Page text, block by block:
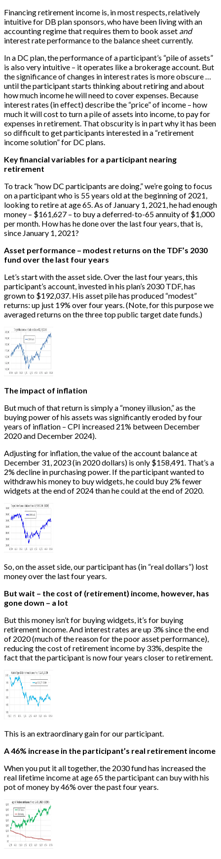
Financing retirement income is, in most respects, relatively
intuitive for DB plan sponsors, who have been living with an
accounting regime that requires them to book asset and
interest rate performance to the balance sheet currently.
In a DC plan, the performance of a participant’s “pile of assets”
is also very intuitive – it operates like a brokerage account. But
the significance of changes in interest rates is more obscure …
until the participant starts thinking about retiring and about
how much income he will need to cover expenses. Because
interest rates (in effect) describe the “price” of income – how
much it will cost to turn a pile of assets into income, to pay for
expenses in retirement. That obscurity is in part why it has been
so difficult to get participants interested in a “retirement
income solution” for DC plans.
Key financial variables for a participant nearing
retirement
To track “how DC participants are doing,” we’re going to focus
on a participant who is 55 years old at the beginning of 2021,
looking to retire at age 65. As of January 1, 2021, he had enough
money – $161,627 – to buy a deferred-to-65 annuity of $1,000
per month. How has he done over the last four years, that is,
since January 1, 2021?
Asset performance – modest returns on the TDF’s 2030
fund over the last four years
Let’s start with the asset side. Over the last four years, this
participant’s account, invested in his plan’s 2030 TDF, has
grown to $192,037. His asset pile has produced “modest”
returns: up just 19% over four years. (Note, for this purpose we
averaged returns on the three top public target date funds.)
The impact of inflation
But much of that return is simply a “money illusion,” as the
buying power of his assets was significantly eroded by four
years of inflation – CPI increased 21% between December
2020 and December 2024).
Adjusting for inflation, the value of the account balance at
December 31, 2023 (in 2020 dollars) is only $158,491. That’s a
2% decline in purchasing power. If the participant wanted to
withdraw his money to buy widgets, he could buy 2% fewer
widgets at the end of 2024 than he could at the end of 2020.
So, on the asset side, our participant has (in “real dollars”) lost
money over the last four years.
But wait – the cost of (retirement) income, however, has
gone down – a lot
But this money isn’t for buying widgets, it’s for buying
retirement income. And interest rates are up 3% since the end
of 2020 (much of the reason for the poor asset performance),
reducing the cost of retirement income by 33%, despite the
fact that the participant is now four years closer to retirement.
This is an extraordinary gain for our participant.
A 46% increase in the participant’s real retirement income
When you put it all together, the 2030 fund has increased the
real lifetime income at age 65 the participant can buy with his
pot of money by 46% over the past four years.